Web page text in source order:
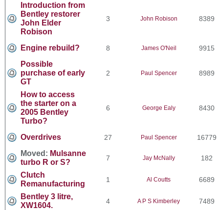
Introduction from
Bentley restorer
John Elder
Robison
3 John Robison 8389
Engine rebuild? 8 James O'Neil 9915
Possible
purchase of early
GT
2 Paul Spencer 8989
How to access
the starter on a
2005 Bentley
Turbo?
6 George Ealy 8430
Overdrives 27 Paul Spencer 16779
Moved: Mulsanne
turbo R or S?
7 Jay McNally 182
Clutch
Remanufacturing
1 Al Coutts 6689
Bentley 3 litre,
XW1604.
4 A P S Kimberley 7489